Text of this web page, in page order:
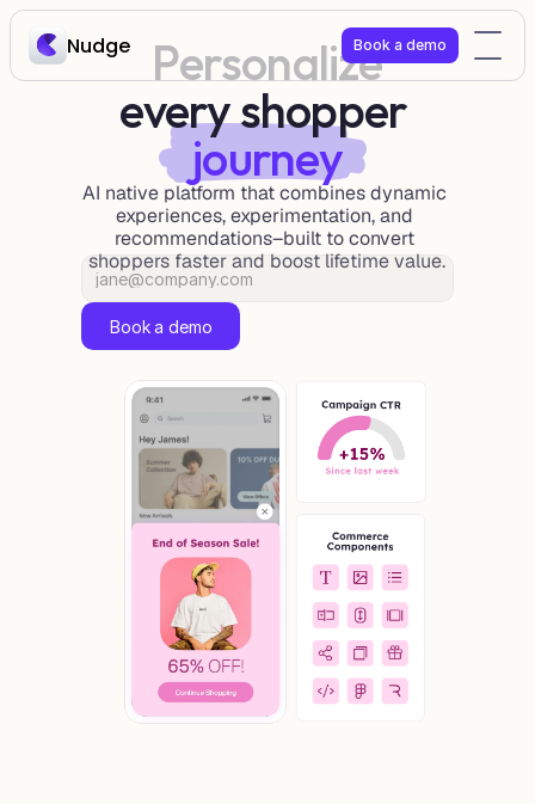
Nudge Book a demo
Personalize
journey
AI native platform that combines dynamic
experiences, experimentation, and
recommendations–built to convert
shoppers faster and boost lifetime value.
Book a demo